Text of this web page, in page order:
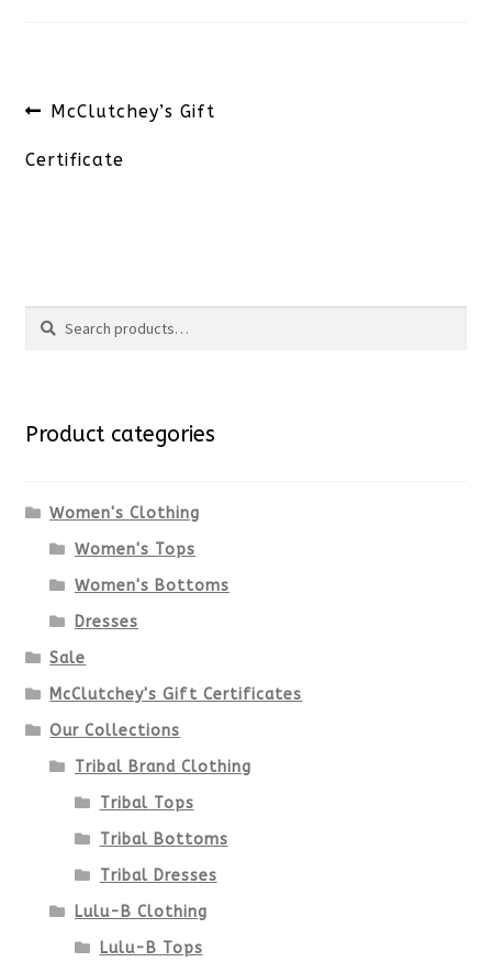
Post
navigation
Previous
post:
McClutchey’s Gift
Certificate
Search
Search
Product categories
Women's Clothing
Women's Tops
Women's Bottoms
Dresses
Sale
McClutchey's Gift Certificates
Our Collections
Tribal Brand Clothing
Tribal Tops
Tribal Bottoms
Tribal Dresses
Lulu-B Clothing
Lulu-B Tops